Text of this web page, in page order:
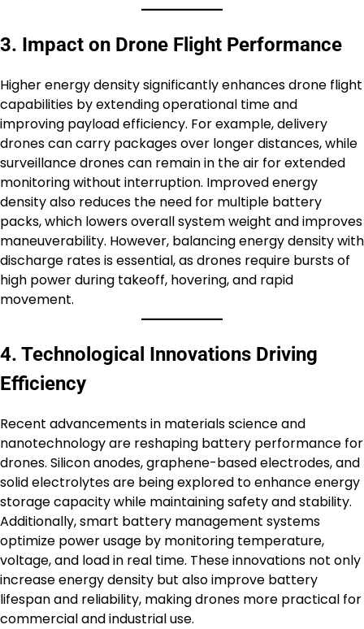
3. Impact on Drone Flight Performance
Higher energy density significantly enhances drone flight
capabilities by extending operational time and
improving payload efficiency. For example, delivery
drones can carry packages over longer distances, while
surveillance drones can remain in the air for extended
monitoring without interruption. Improved energy
density also reduces the need for multiple battery
packs, which lowers overall system weight and improves
maneuverability. However, balancing energy density with
discharge rates is essential, as drones require bursts of
high power during takeoff, hovering, and rapid
movement.
4. Technological Innovations Driving
Efficiency
Recent advancements in materials science and
nanotechnology are reshaping battery performance for
drones. Silicon anodes, graphene-based electrodes, and
solid electrolytes are being explored to enhance energy
storage capacity while maintaining safety and stability.
Additionally, smart battery management systems
optimize power usage by monitoring temperature,
voltage, and load in real time. These innovations not only
increase energy density but also improve battery
lifespan and reliability, making drones more practical for
commercial and industrial use.